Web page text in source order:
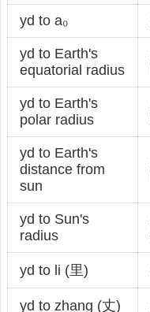
yd to a₀
yd to Earth's
equatorial radius
yd to Earth's
polar radius
yd to Earth's
distance from
sun
yd to Sun's
radius
yd to li (里)
yd to zhang (丈)